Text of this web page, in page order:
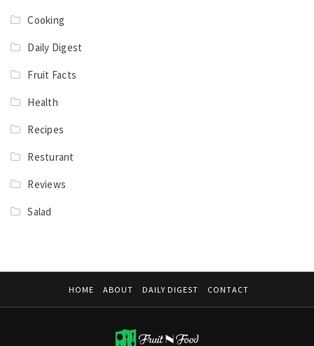
Cooking
Daily Digest
Fruit Facts
Health
Recipes
Resturant
Reviews
Salad
HOME ABOUT DAILY DIGEST CONTACT